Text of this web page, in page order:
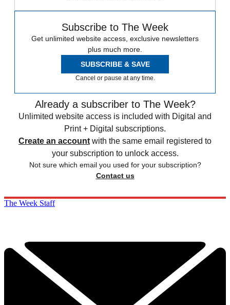
Subscribe to The Week
Get unlimited website access, exclusive newsletters
plus much more.
SUBSCRIBE & SAVE
Cancel or pause at any time.
Already a subscriber to The Week?
Unlimited website access is included with Digital and
Print + Digital subscriptions.
Create an account with the same email registered to
your subscription to unlock access.
Not sure which email you used for your subscription?
Contact us
The Week Staff